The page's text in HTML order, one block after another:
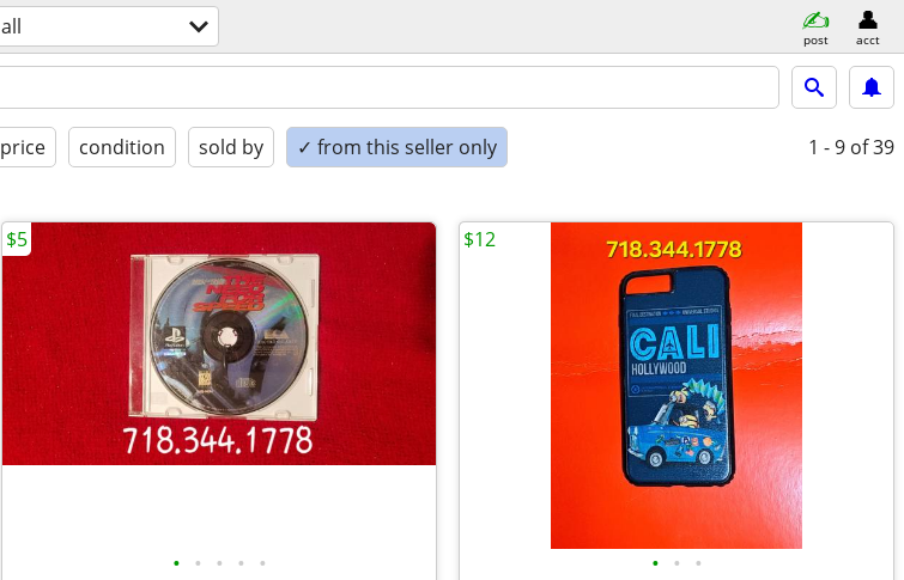
all post acct
price condition sold by ✓ from this seller only 1 - 9 of 39
• • • • •
$5
• • •
$12